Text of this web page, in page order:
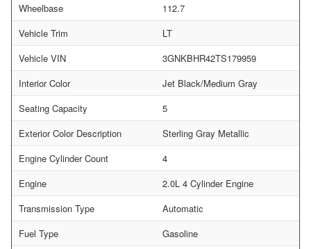
Wheelbase
112.7
Vehicle Trim
LT
Vehicle VIN
3GNKBHR42TS179959
Interior Color
Jet Black/Medium Gray
Seating Capacity
5
Exterior Color Description
Sterling Gray Metallic
Engine Cylinder Count
4
Engine
2.0L 4 Cylinder Engine
Transmission Type
Automatic
Fuel Type
Gasoline